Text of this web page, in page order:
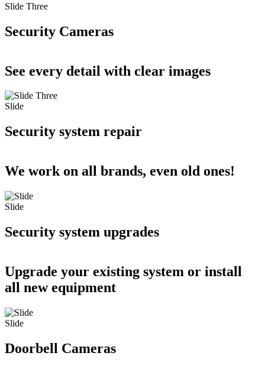
Slide Three
Security Cameras
See every detail with clear images
Slide
Security system repair
We work on all brands, even old ones!
Slide
Security system upgrades
Upgrade your existing system or install
all new equipment
Slide
Doorbell Cameras